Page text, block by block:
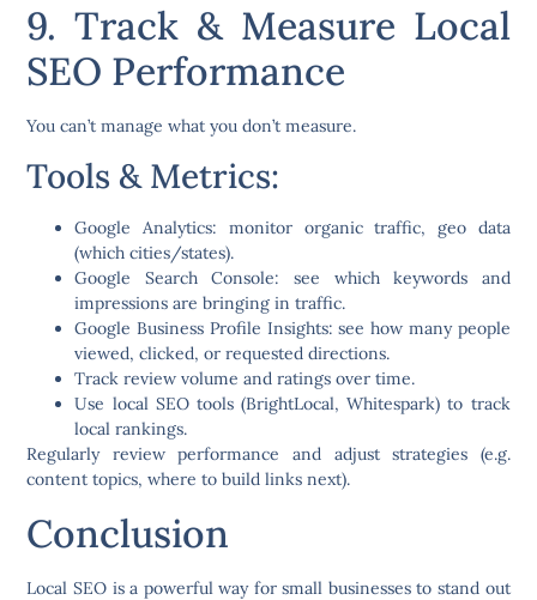
9. Track & Measure Local
SEO Performance
You can’t manage what you don’t measure.
Tools & Metrics:
Google Analytics: monitor organic traffic, geo data
(which cities/states).
Google Search Console: see which keywords and
impressions are bringing in traffic.
Google Business Profile Insights: see how many people
viewed, clicked, or requested directions.
Trackreview volume and ratings over time.
Use local SEO tools (BrightLocal, Whitespark) to track
local rankings.
Regularly review performance and adjust strategies (e.g.
content topics, where to build links next).
Conclusion
Local SEO is a powerful way for small businesses to stand out